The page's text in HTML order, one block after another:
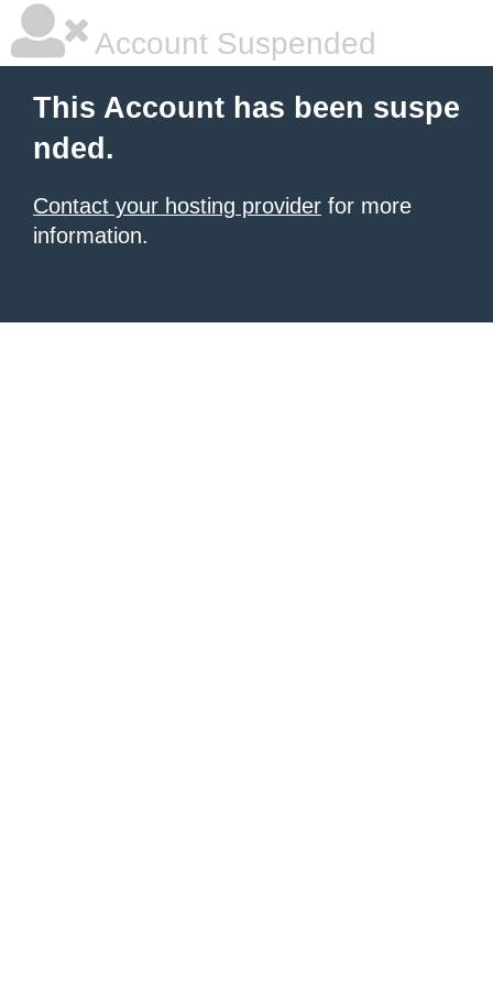
Account Suspended
This Account has been suspe
nded.
Contact your hosting provider for more
information.